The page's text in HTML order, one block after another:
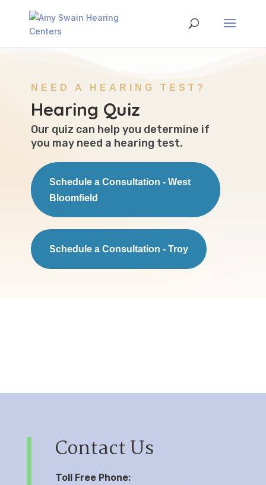
NEED A HEARING TEST?
Hearing Quiz
Our quiz can help you determine if
you may need a hearing test.
Schedule a Consultation - West
Bloomfield
Schedule a Consultation - Troy
Contact Us
Toll Free Phone: